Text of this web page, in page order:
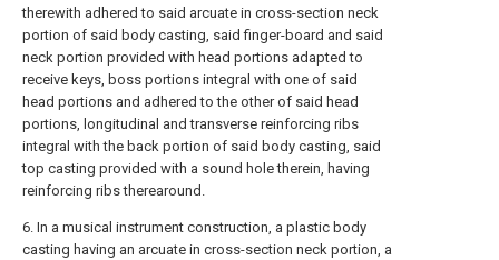
therewith adhered to said arcuate in cross-section neck
portion of said body casting, said finger-board and said
neck portion provided with head portions adapted to
receive keys, boss portions integral with one of said
head portions and adhered to the other of said head
portions, longitudinal and transverse reinforcing ribs
integral with the back portion of said body casting, said
top casting provided with a sound hole therein, having
reinforcing ribs therearound.
6. In a musical instrument construction, a plastic body
casting having an arcuate in cross-section neck portion, a